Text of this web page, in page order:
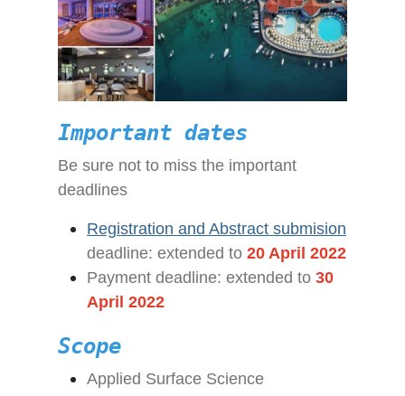
Important dates
Be sure not to miss the important
deadlines
Registration and Abstract submision
deadline: extended to 20 April 2022
Payment deadline: extended to 30
April 2022
Scope
Applied Surface Science